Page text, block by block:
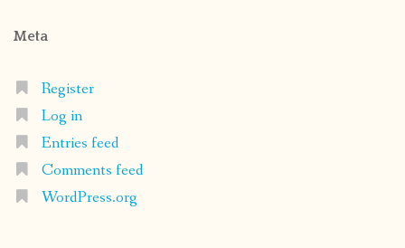
Meta
Register
Log in
Entries feed
Comments feed
WordPress.org